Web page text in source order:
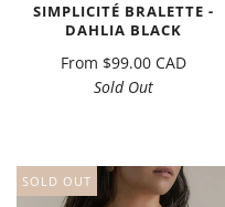
SIMPLICITÉ BRALETTE -
DAHLIA BLACK
From $99.00 CAD
Sold Out
SOLD OUT